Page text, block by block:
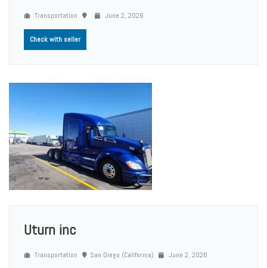
Transportation June 2, 2026
Check with seller
Uturn inc
Transportation San Diego (California) June 2, 2026